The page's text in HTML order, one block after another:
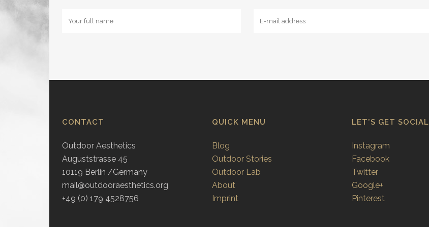
CONTACT
Outdoor Aesthetics
Auguststrasse 45
10119 Berlin /Germany
mail@outdooraesthetics.org
+49 (0) 179 4528756
QUICK MENU
Blog
Outdoor Stories
Outdoor Lab
About
Imprint
LET’S GET SOCIAL
Instagram
Facebook
Twitter
Google+
Pinterest